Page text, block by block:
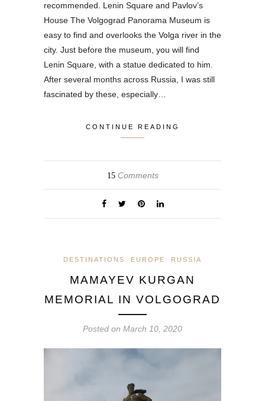
recommended. Lenin Square and Pavlov’s
House The Volgograd Panorama Museum is
easy to find and overlooks the Volga river in the
city. Just before the museum, you will find
Lenin Square, with a statue dedicated to him.
After several months across Russia, I was still
fascinated by these, especially…
CONTINUE READING
15Comments
DESTINATIONS EUROPE RUSSIA
MAMAYEV KURGAN
MEMORIAL IN VOLGOGRAD
Posted on March 10, 2020